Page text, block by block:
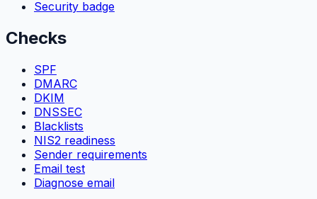
Security badge
Checks
SPF
DMARC
DKIM
DNSSEC
Blacklists
NIS2 readiness
Sender requirements
Email test
Diagnose email